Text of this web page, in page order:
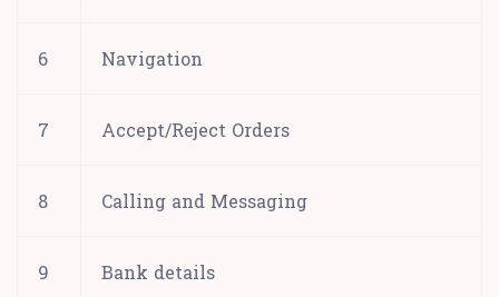
6 Navigation
7 Accept/Reject Orders
8 Calling and Messaging
9 Bank details